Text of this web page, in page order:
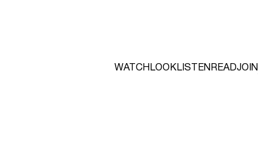
WATCH LOOKLISTEN READJOIN